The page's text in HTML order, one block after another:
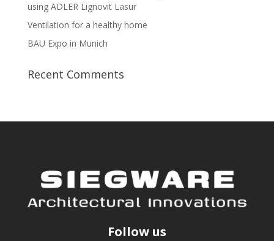
using ADLER Lignovit Lasur
Ventilation for a healthy home
BAU Expo in Munich
Recent Comments
Follow us